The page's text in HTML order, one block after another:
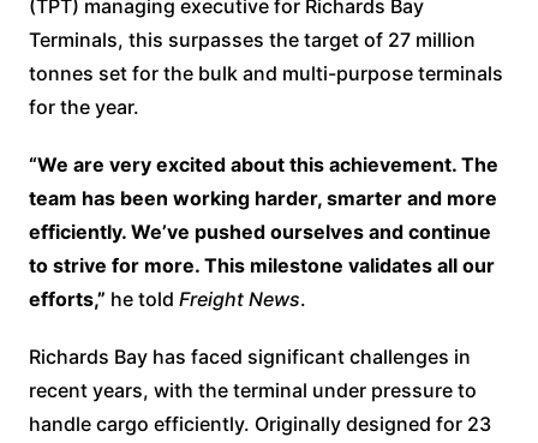
(TPT) managing executive for Richards Bay
Terminals, this surpasses the target of 27 million
tonnes set for the bulk and multi-purpose terminals
for the year.
“We are very excited about this achievement. The
team has been working harder, smarter and more
efficiently. We’ve pushed ourselves and continue
to strive for more. This milestone validates all our
efforts,” he told Freight News.
Richards Bay has faced significant challenges in
recent years, with the terminal under pressure to
handle cargo efficiently. Originally designed for 23